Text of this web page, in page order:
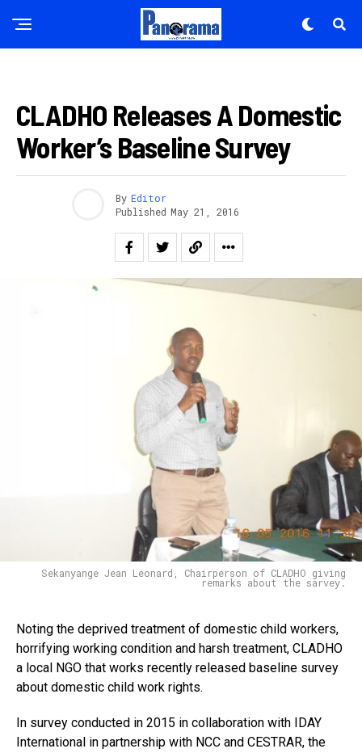
CLADHO Releases A Domestic
Worker’s Baseline Survey
By Editor
Published May 21, 2016
Sekanyange Jean Leonard, Chairperson of CLADHO giving
remarks about the sarvey.
Noting the deprived treatment of domestic child workers,
horrifying working condition and harsh treatment, CLADHO
a local NGO that works recently released baseline survey
about domestic child work rights.
In survey conducted in 2015 in collaboration with IDAY
International in partnership with NCC and CESTRAR, the
Flipboard
Reddit
Pinterest
Whatsapp